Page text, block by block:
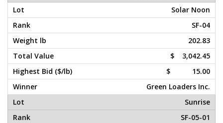
Solar Noon
SF-04
202.83
$ 3,042.45
$ 15.00
Green Loaders Inc.
Sunrise
SF-05-01